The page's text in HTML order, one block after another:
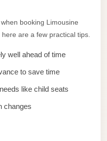
booking Limousine
are a few practical tips.
well ahead of time
to save time
like child seats
changes